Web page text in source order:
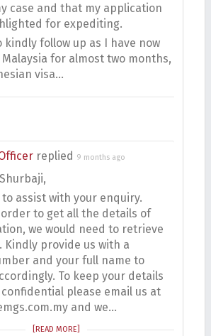
case and that my application
for expediting.
kindly follow up as I have now
for almost two months,
visa…
replied 9 months ago
to assist with your enquiry.
order to get all the details of
we would need to retrieve
Kindly provide us with a
and your full name to
To keep your details
please email us at
and we…
[READ MORE]